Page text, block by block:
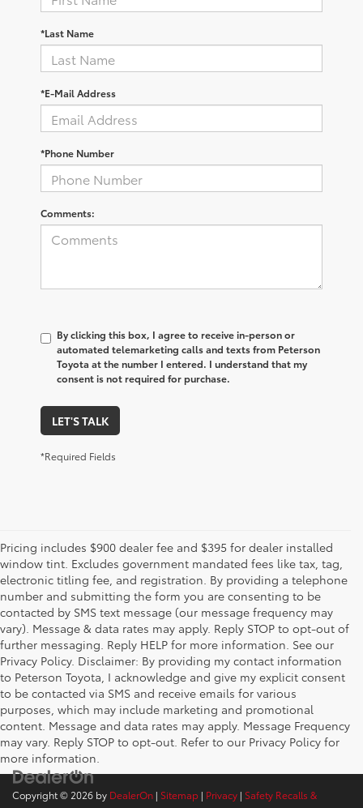
*Last Name
*E-Mail Address
*Phone Number
Comments:
By clicking this box, I agree to receive in-person or
automated telemarketing calls and texts from Peterson
Toyota at the number I entered. I understand that my
consent is not required for purchase.
LET'S TALK
*Required Fields
Pricing includes $900 dealer fee and $395 for dealer installed
window tint. Excludes government mandated fees like tax, tag,
electronic titling fee, and registration. By providing a telephone
number and submitting the form you are consenting to be
contacted by SMS text message (our message frequency may
vary). Message & data rates may apply. Reply STOP to opt-out of
further messaging. Reply HELP for more information. See our
Privacy Policy. Disclaimer: By providing my contact information
to Peterson Toyota, I acknowledge and give my explicit consent
to be contacted via SMS and receive emails for various
purposes, which may include marketing and promotional
content. Message and data rates may apply. Message Frequency
may vary. Reply STOP to opt-out. Refer to our Privacy Policy for
more information.
Copyright © 2026 by DealerOn | Sitemap | Privacy | Safety Recalls &